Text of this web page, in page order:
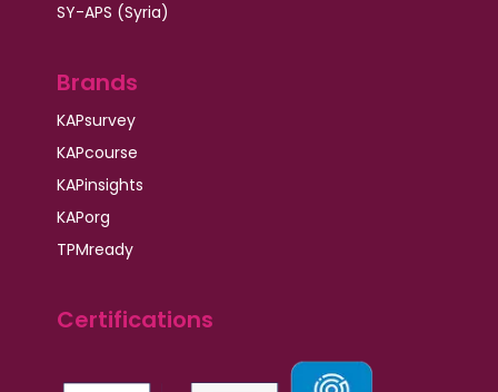
SY-APS (Syria)
Brands
KAPsurvey
KAPcourse
KAPinsights
KAPorg
TPMready
Certifications